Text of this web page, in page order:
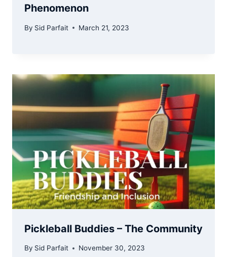
Phenomenon
By Sid Parfait March 21, 2023
Pickleball Buddies – The Community
By Sid Parfait November 30, 2023